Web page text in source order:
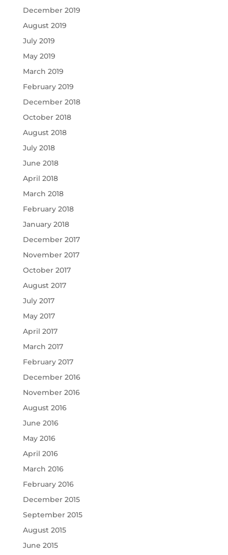
December 2019
August 2019
July 2019
May 2019
March 2019
February 2019
December 2018
October 2018
August 2018
July 2018
June 2018
April 2018
March 2018
February 2018
January 2018
December 2017
November 2017
October 2017
August 2017
July 2017
May 2017
April 2017
March 2017
February 2017
December 2016
November 2016
August 2016
June 2016
May 2016
April 2016
March 2016
February 2016
December 2015
September 2015
August 2015
June 2015